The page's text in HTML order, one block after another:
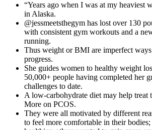
“Years ago when I was at my heaviest
in Alaska.
@jessmeetsthegym has lost over 130
with consistent gym workouts and a
running.
Thus weight or BMI are imperfect
progress.
She guides women to healthy weight
50,000+ people having completed her
challenges to date.
A low-carbohydrate diet may help treat
More on PCOS.
They were all motivated by different
to feel more comfortable in their